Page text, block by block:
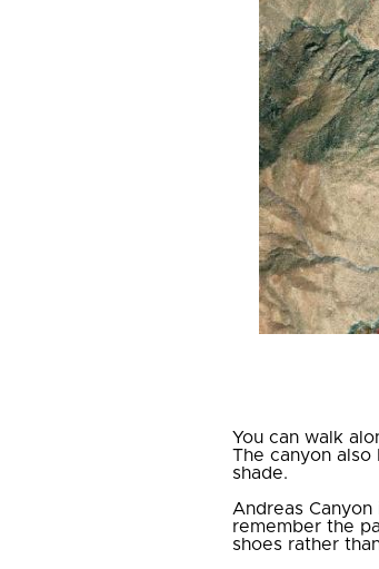
You can walk
The canyon
shade.
Andreas
remember the
shoes rather